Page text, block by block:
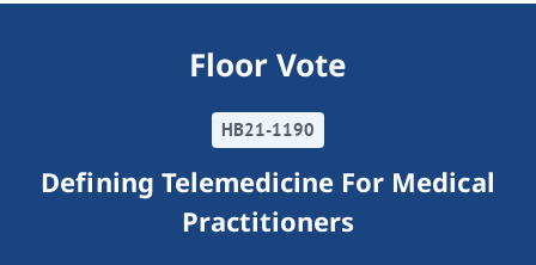
Floor Vote
HB21-1190
Defining Telemedicine For Medical
Practitioners